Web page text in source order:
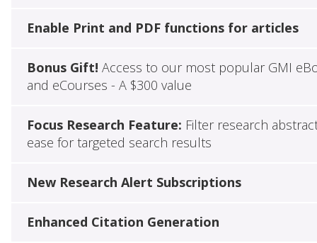
Enable Print and PDF functions for articles
Bonus Gift! Access to our most popular GMI
and eCourses - A $300 value
Focus Research Feature: Filter research
ease for targeted search results
New Research Alert Subscriptions
Enhanced Citation Generation